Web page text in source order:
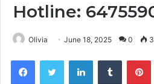
Hotline:
Olivia June 18, 2025 0 3
FacebookTwitter LinkedInTumblr